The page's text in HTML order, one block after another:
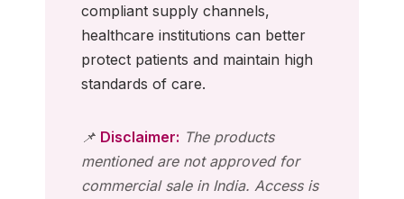
compliant supply channels,
healthcare institutions can better
protect patients and maintain high
standards of care.
📌 Disclaimer: The products
mentioned are not approved for
commercial sale in India. Access is